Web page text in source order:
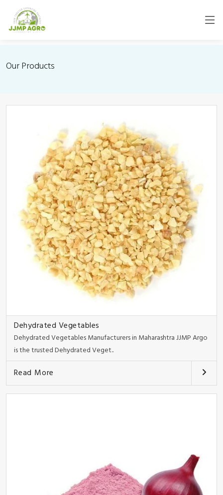
Our Products
Dehydrated Vegetables
Dehydrated Vegetables Manufacturers in Maharashtra JJMP Argo
is the trusted Dehydrated Veget..
Read More